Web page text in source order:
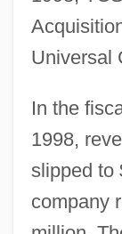
Universal
In the
1998,
slipped to
company